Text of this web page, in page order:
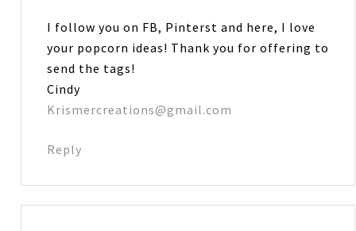
I follow you on FB, Pinterst and here, I love
your popcorn ideas! Thank you for offering to
send the tags!
Cindy
Krismercreations@gmail.com
Reply